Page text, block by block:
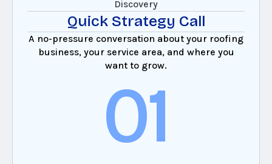
Discovery
Quick Strategy Call
A no-pressure conversation about your roofing
business, your service area, and where you
want to grow.
01